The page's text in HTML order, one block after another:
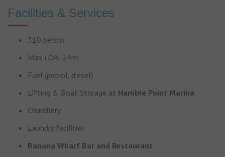
Facilities & Services
310 berths
Max LOA: 24m
Fuel (petrol, diesel)
Lifting & Boat Storage at Hamble Point Marina
Chandlery
Laundry facilities
Banana Wharf Bar and Restaurant